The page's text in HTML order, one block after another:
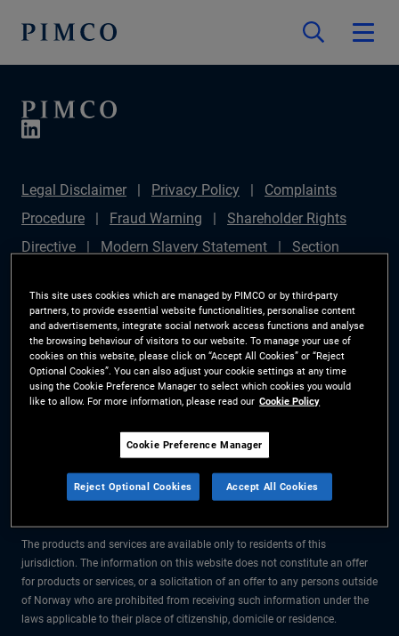
Legal Disclaimer Privacy Policy
Complaints
Procedure
Fraud Warning
Shareholder Rights
Directive
Modern Slavery Statement
Section
Plan (Chair's Statement)
Sustainable Finance
Disclosures Regulation (SFDR)
PAI Disclosure
Investor Rights
Site Map
Cookie Preference
Manager
The information on this website is for residents of Norway only.
All material contained on this website is purely for informational purposes
only and is not intended as investment advice. Investors should seek
The products and services are available only to residents of this
jurisdiction. The information on this website does not constitute an offer
for products or services, or a solicitation of an offer to any persons outside
of Norway who are prohibited from receiving such information under the
laws applicable to their place of citizenship, domicile or residence.
This site uses cookies which are managed by PIMCO or by third-party
partners, to provide essential website functionalities, personalise content
and advertisements, integrate social network access functions and analyse
the browsing behaviour of visitors to our website. To manage your use of
cookies on this website, please click on “Accept All Cookies” or “Reject
Optional Cookies”. You can also adjust your cookie settings at any time
using the Cookie Preference Manager to select which cookies you would
like to allow. For more information, please read our Cookie Policy
Cookie Preference Manager
Reject Optional Cookies Accept All Cookies